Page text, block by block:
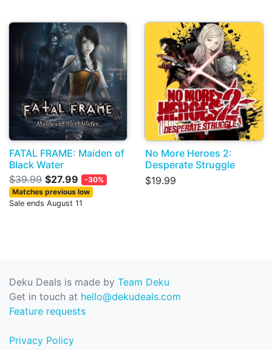
FATAL FRAME: Maiden of
Black Water
$39.99 $27.99
-30%
Matches previous low
Sale ends August 11
No More Heroes 2:
Desperate Struggle
$19.99
Deku Deals is made by Team Deku
Get in touch at hello@dekudeals.com
Feature requests
Privacy Policy